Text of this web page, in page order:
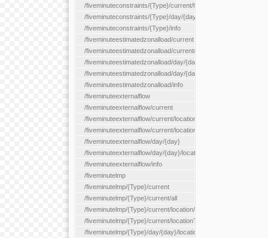
/fiveminuteconstraints/{Type}/current/hour
/fiveminuteconstraints/{Type}/day/{day}
/fiveminuteconstraints/{Type}/info
/fiveminuteestimatedzonalload/current
/fiveminuteestimatedzonalload/current/loadzone/{loadZoneId}
/fiveminuteestimatedzonalload/day/{day}
/fiveminuteestimatedzonalload/day/{day}/loadzone/{loadZoneId}
/fiveminuteestimatedzonalload/info
/fiveminuteexternalflow
/fiveminuteexternalflow/current
/fiveminuteexternalflow/current/location/{locationId}
/fiveminuteexternalflow/current/locationType/{locationType}
/fiveminuteexternalflow/day/{day}
/fiveminuteexternalflow/day/{day}/location/{locationId}
/fiveminuteexternalflow/info
/fiveminutelmp
/fiveminutelmp/{Type}/current
/fiveminutelmp/{Type}/current/all
/fiveminutelmp/{Type}/current/location/{locationId}
/fiveminutelmp/{Type}/current/locationType/{locationType}
/fiveminutelmp/{Type}/day/{day}/location/{locationId}